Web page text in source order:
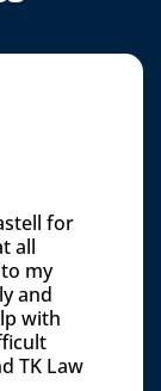
for
all
my
and
with
TK Law